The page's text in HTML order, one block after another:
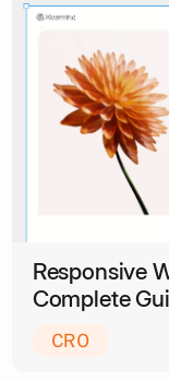
Responsive
Complete
CRO